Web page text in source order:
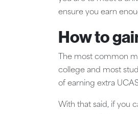
ensure you earn
How to
The most common
college and most
of earning extra
With that said, if you